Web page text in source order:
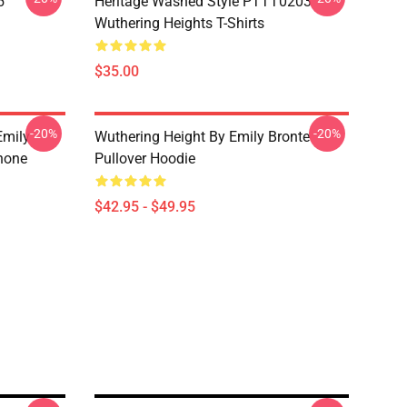
Wuthering Heights T-Shirts
$35.00
-20%
Wuthering Height By Emily Bronte
Pullover Hoodie
$42.95 - $49.95
-20%